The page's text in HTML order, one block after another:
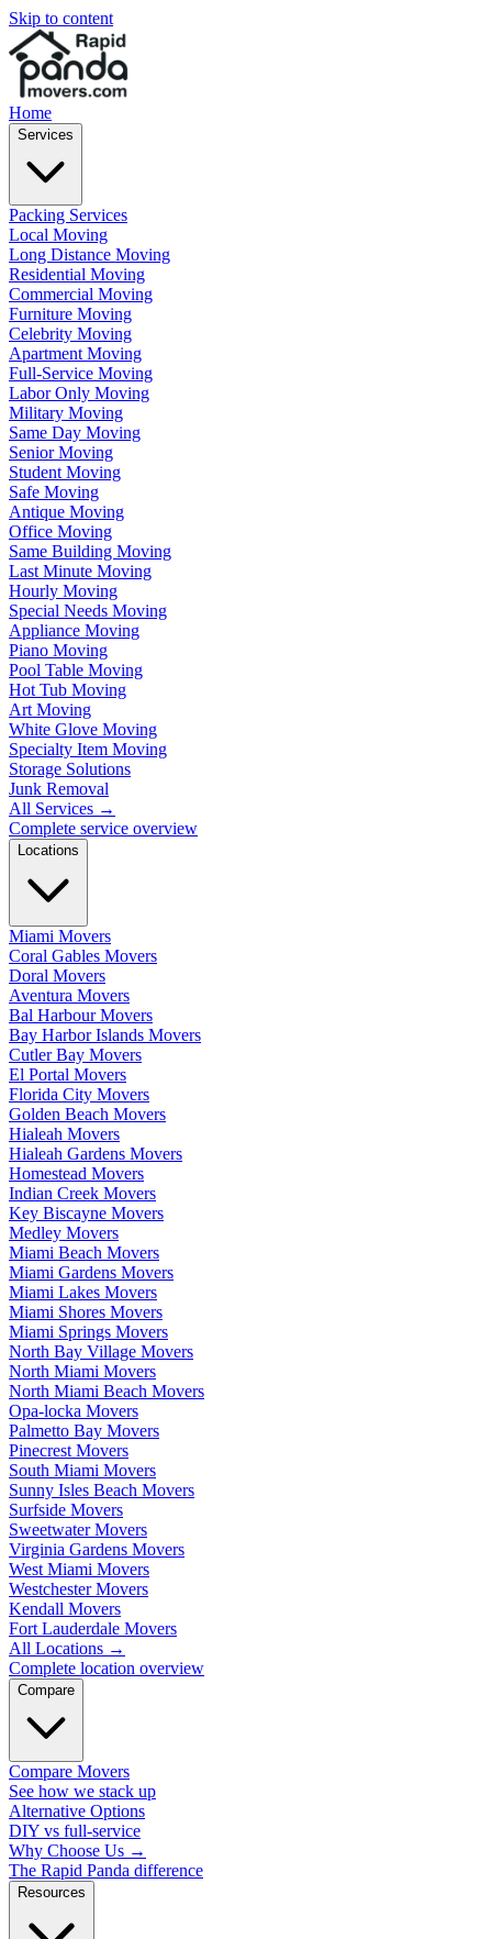
Skip to content
Home
Services
Packing Services
Local Moving
Long Distance Moving
Residential Moving
Commercial Moving
Furniture Moving
Celebrity Moving
Apartment Moving
Full-Service Moving
Labor Only Moving
Military Moving
Same Day Moving
Senior Moving
Student Moving
Safe Moving
Antique Moving
Office Moving
Same Building Moving
Last Minute Moving
Hourly Moving
Special Needs Moving
Appliance Moving
Piano Moving
Pool Table Moving
Hot Tub Moving
Art Moving
White Glove Moving
Specialty Item Moving
Storage Solutions
Junk Removal
All Services →
Complete service overview
Locations
Miami Movers
Coral Gables Movers
Doral Movers
Aventura Movers
Bal Harbour Movers
Bay Harbor Islands Movers
Cutler Bay Movers
El Portal Movers
Florida City Movers
Golden Beach Movers
Hialeah Movers
Hialeah Gardens Movers
Homestead Movers
Indian Creek Movers
Key Biscayne Movers
Medley Movers
Miami Beach Movers
Miami Gardens Movers
Miami Lakes Movers
Miami Shores Movers
Miami Springs Movers
North Bay Village Movers
North Miami Movers
North Miami Beach Movers
Opa-locka Movers
Palmetto Bay Movers
Pinecrest Movers
South Miami Movers
Sunny Isles Beach Movers
Surfside Movers
Sweetwater Movers
Virginia Gardens Movers
West Miami Movers
Westchester Movers
Kendall Movers
Fort Lauderdale Movers
All Locations →
Complete location overview
Compare
Compare Movers
See how we stack up
Alternative Options
DIY vs full-service
Why Choose Us →
The Rapid Panda difference
Resources